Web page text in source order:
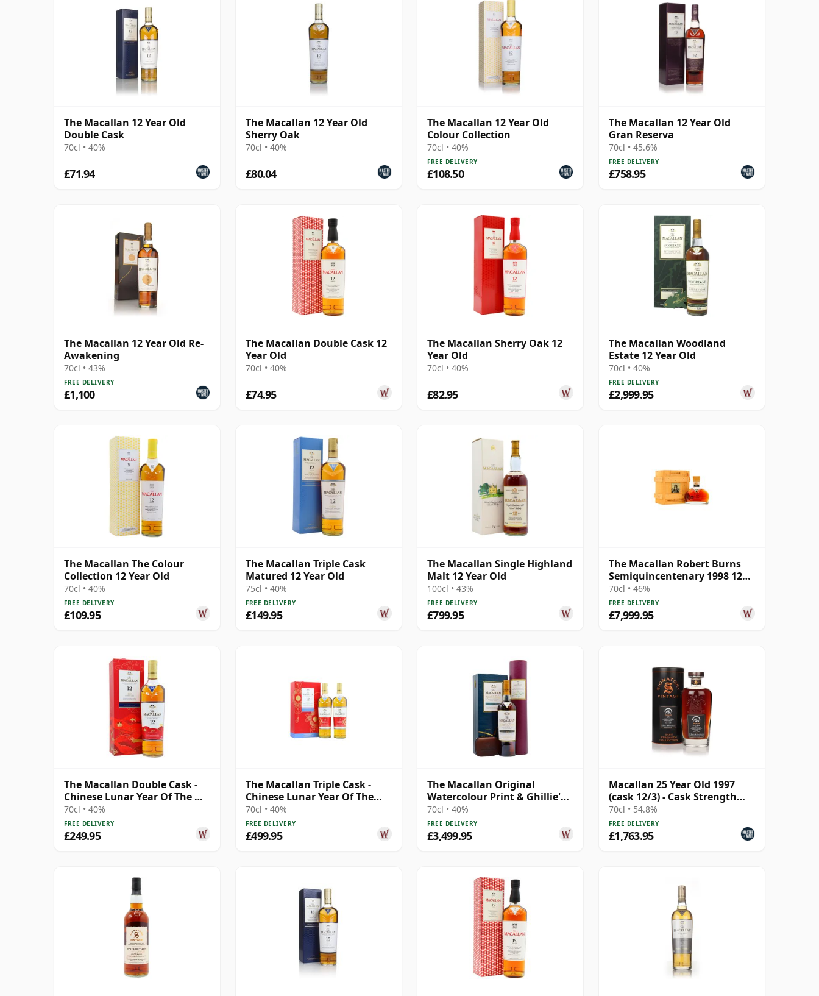
The Macallan 12 Year Old
Double Cask
70cl • 40%
£71.94
The Macallan 12 Year Old
Sherry Oak
70cl • 40%
£80.04
The Macallan 12 Year Old
Colour Collection
70cl • 40%
FREE DELIVERY
£108.50
The Macallan 12 Year Old
Gran Reserva
70cl • 45.6%
FREE DELIVERY
£758.95
The Macallan 12 Year Old Re-
Awakening
70cl • 43%
FREE DELIVERY
£1,100
The Macallan Double Cask 12
Year Old
70cl • 40%
£74.95
The Macallan Sherry Oak 12
Year Old
70cl • 40%
£82.95
The Macallan Woodland
Estate 12 Year Old
70cl • 40%
FREE DELIVERY
£2,999.95
The Macallan The Colour
Collection 12 Year Old
70cl • 40%
FREE DELIVERY
£109.95
The Macallan Triple Cask
Matured 12 Year Old
75cl • 40%
FREE DELIVERY
£149.95
The Macallan Single Highland
Malt 12 Year Old
100cl • 43%
FREE DELIVERY
£799.95
The Macallan Robert Burns
Semiquincentenary 1998 12
Year Old
70cl • 46%
FREE DELIVERY
£7,999.95
The Macallan Double Cask -
Chinese Lunar Year Of The Ox
2021 12 Year Old
70cl • 40%
FREE DELIVERY
£249.95
The Macallan Triple Cask -
Chinese Lunar Year Of The
Rat 2020 T 12 Year Old
70cl • 40%
FREE DELIVERY
£499.95
The Macallan Original
Watercolour Print & Ghillie's
Dram Single 1995 12 Year Old
70cl • 40%
FREE DELIVERY
£3,499.95
Macallan 25 Year Old 1997
(cask 12/3) - Cask Strength
Collection
70cl • 54.8%
FREE DELIVERY
£1,763.95